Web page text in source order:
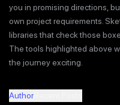
you in promising directions,
own project requirements.
libraries that check those
The tools highlighted above
the journey exciting.
Author